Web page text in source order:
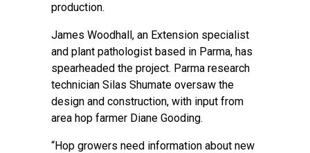
production.
James Woodhall, an Extension specialist
and plant pathologist based in Parma, has
spearheaded the project. Parma research
technician Silas Shumate oversaw the
design and construction, with input from
area hop farmer Diane Gooding.
“Hop growers need information about new